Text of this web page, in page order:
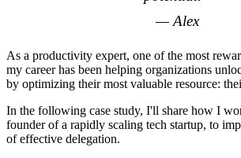
— Alex
As a productivity expert, one of the most
my career has been helping organizations
by optimizing their most valuable resource:
In the following case study, I'll share how I
founder of a rapidly scaling tech startup, to
of effective delegation.